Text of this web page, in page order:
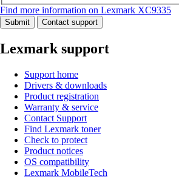
Find more information on Lexmark XC9335
Submit Contact support
Lexmark support
Support home
Drivers & downloads
Product registration
Warranty & service
Contact Support
Find Lexmark toner
Check to protect
Product notices
OS compatibility
Lexmark MobileTech